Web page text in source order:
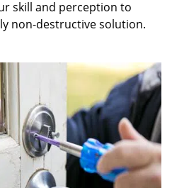
skill and perception to
non-destructive solution.